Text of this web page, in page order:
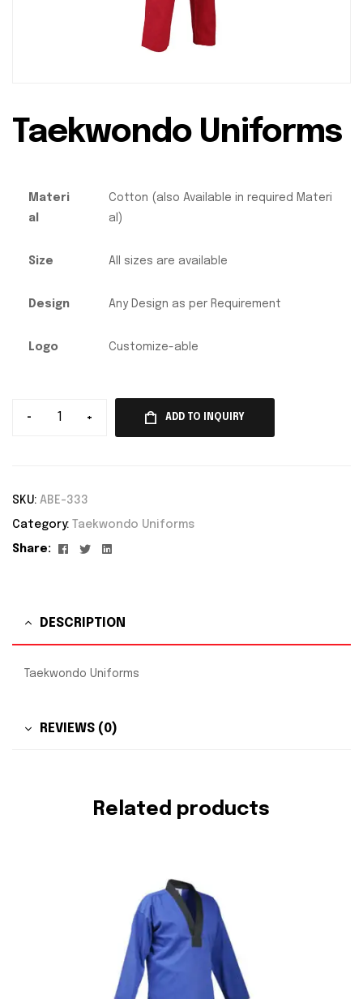
Taekwondo Uniforms
Materi
al
Cotton (also Available in required Materi
al)
Size All sizes are available
Design Any Design as per Requirement
Logo Customize-able
- + ADD TO INQUIRY
SKU: ABE-333
Category: Taekwondo Uniforms
Share: Facebook
TwitterLinkedin
DESCRIPTION
Taekwondo Uniforms
REVIEWS (0)
Related products